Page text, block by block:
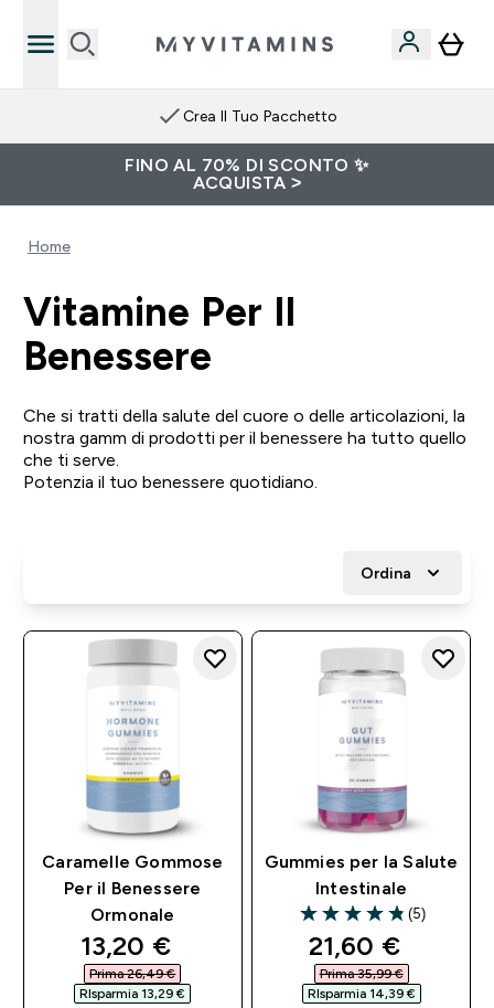
Crea Il Tuo Pacchetto
FINO AL 70% DI SCONTO ✨
ACQUISTA >
Home
Vitamine Per Il
Benessere
Che si tratti della salute del cuore o delle articolazioni, la
nostra gamm di prodotti per il benessere ha tutto quello
che ti serve.
Potenzia il tuo benessere quotidiano.
Ordina
Caramelle Gommose
Per il Benessere
Ormonale
discounted price
13,20 €‎
Prima 26,49 €‎
RIsparmia 13,29 €‎
Gummies per la Salute
Intestinale
4.8 out of 5 stars
(5)
discounted
21,60 €‎
Prima 35,99 €‎
RIsparmia 14,39 €‎